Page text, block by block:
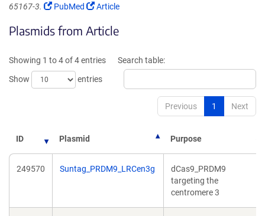
65167-3.
(Link
in
window)
PubMed
(Link
in
window)
Article
Plasmids from Article
Showing 1 to 4 of 4 entries
Show
entries
Search table:
Previous 1 Next
ID Plasmid Purpose
249570 Suntag_PRDM9_LRCen3g
dCas9_PRDM9
targeting the
centromere 3